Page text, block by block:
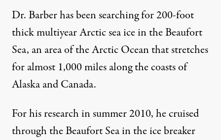
Dr. Barber has been searching for 200-foot
thick multiyear Arctic sea ice in the Beaufort
Sea, an area of the Arctic Ocean that stretches
for almost 1,000 miles along the coasts of
Alaska and Canada.
For his research in summer 2010, he cruised
through the Beaufort Sea in the ice breaker